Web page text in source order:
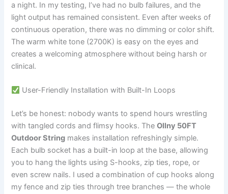
a night. In my testing, I’ve had no bulb failures, and the
light output has remained consistent. Even after weeks of
continuous operation, there was no dimming or color shift.
The warm white tone (2700K) is easy on the eyes and
creates a welcoming atmosphere without being harsh or
clinical.
User-Friendly Installation with Built-In Loops
Let’s be honest: nobody wants to spend hours wrestling
with tangled cords and flimsy hooks. TheOllny 50FT
Outdoor String makes installation refreshingly simple.
Each bulb socket has a built-in loop at the base, allowing
you to hang the lights using S-hooks, zip ties, rope, or
even screw nails. I used a combination of cup hooks along
my fence and zip ties through tree branches — the whole